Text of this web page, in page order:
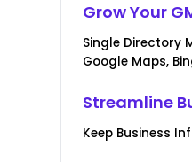
Grow Your
Single Directory
Google Maps,
Streamline
Keep Business